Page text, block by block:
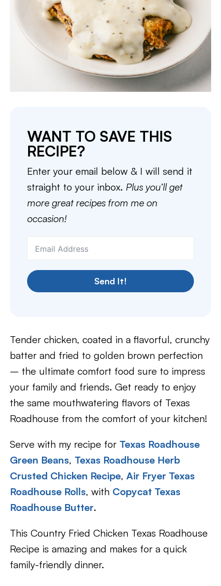
WANT TO SAVE THIS
RECIPE?
Enter your email below & I will send it
straight to your inbox. Plus you’ll get
more great recipes from me on
occasion!
Send It!
Tender chicken, coated in a flavorful, crunchy
batter and fried to golden brown perfection
– the ultimate comfort food sure to impress
your family and friends. Get ready to enjoy
the same mouthwatering flavors of Texas
Roadhouse from the comfort of your kitchen!
Serve with my recipe for Texas Roadhouse
Green Beans, Texas Roadhouse Herb
Crusted Chicken Recipe, Air Fryer Texas
Roadhouse Rolls, with Copycat Texas
Roadhouse Butter.
This Country Fried Chicken Texas Roadhouse
Recipe is amazing and makes for a quick
family-friendly dinner.